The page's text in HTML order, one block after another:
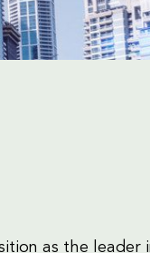
as the leader